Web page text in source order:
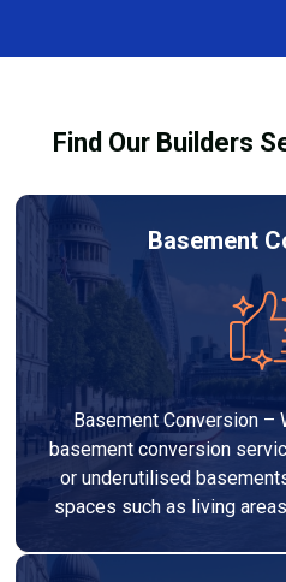
out to high-quality standards
Find Our Builders
Basement
Basement Conversion
basement conversion
or underutilised
spaces such as living